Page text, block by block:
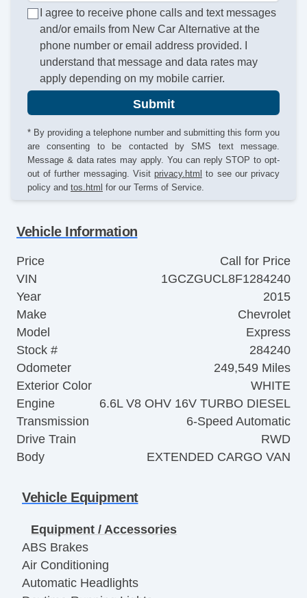
I agree to receive phone calls and text messages
and/or emails from New Car Alternative at the
phone number or email address provided. I
understand that message and data rates may
apply depending on my mobile carrier.
Submit
* By providing a telephone number and submitting this form you
are consenting to be contacted by SMS text message.
Message & data rates may apply. You can reply STOP to opt-
out of further messaging. Visit privacy.html to see our privacy
policy and tos.html for our Terms of Service.
Vehicle Information
Price
Call for Price
VIN
1GCZGUCL8F1284240
Year
2015
Make
Chevrolet
Model
Express
Stock #
284240
Odometer
249,549 Miles
Exterior Color
WHITE
Engine
6.6L V8 OHV 16V TURBO DIESEL
Transmission
6-Speed Automatic
Drive Train
RWD
Body
EXTENDED CARGO VAN
Vehicle Equipment
Equipment / Accessories
ABS Brakes
Air Conditioning
Automatic Headlights